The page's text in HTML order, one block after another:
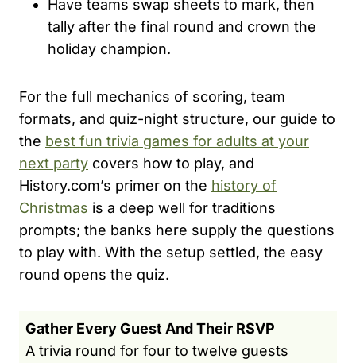
Have teams swap sheets to mark, then
tally after the final round and crown the
holiday champion.
For the full mechanics of scoring, team
formats, and quiz-night structure, our guide to
the best fun trivia games for adults at your
next party covers how to play, and
History.com’s primer on the history of
Christmas is a deep well for traditions
prompts; the banks here supply the questions
to play with. With the setup settled, the easy
round opens the quiz.
Gather Every Guest And Their RSVP
A trivia round for four to twelve guests